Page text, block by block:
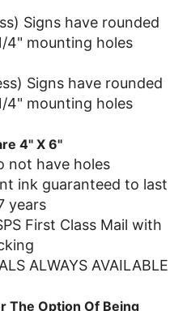
Signs have rounded
4" mounting holes
Signs have rounded
4" mounting holes
4" X 6"
not have holes
ink guaranteed to last
years
First Class Mail with
ALWAYS AVAILABLE
The Option Of Being